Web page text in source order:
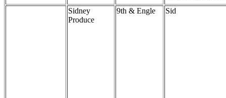
Sidney
Produce
9th & Engle Sid